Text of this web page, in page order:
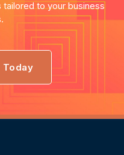
to your business
Today